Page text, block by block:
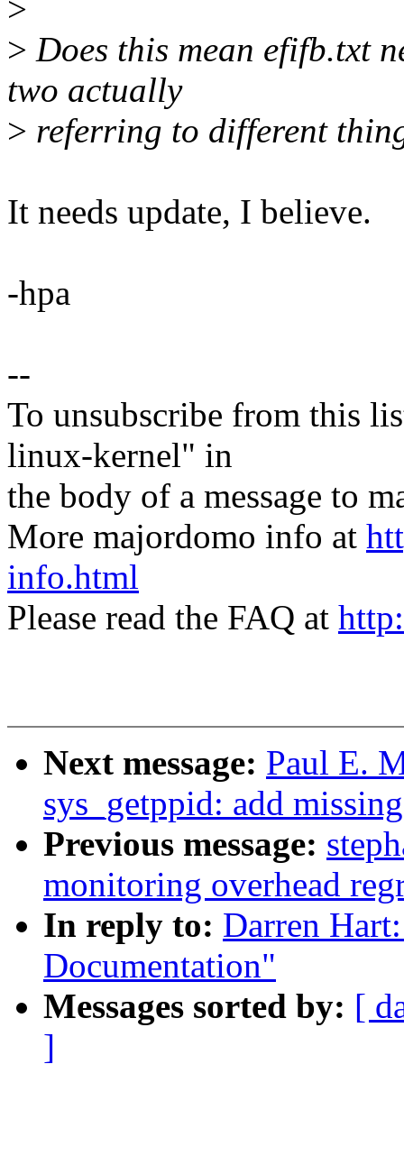
>
> Does this mean efifb.txt
two actually
> referring to different
It needs update, I believe.
-hpa
--
To unsubscribe from this
linux-kernel" in
the body of a message to
More majordomo info at
info.html
Please read the FAQ at
Next message: Paul E.
sys_getppid: add
Previous message:
monitoring overhead
In reply to: Darren
Documentation"
Messages sorted by: [
]